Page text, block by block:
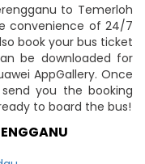
to Temerloh
convenience of 24/7
book your bus ticket
be downloaded for
AppGallery. Once
you the booking
to board the bus!